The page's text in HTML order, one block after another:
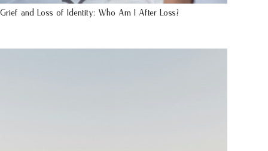
Grief and Loss of Identity: Who Am I After Loss?